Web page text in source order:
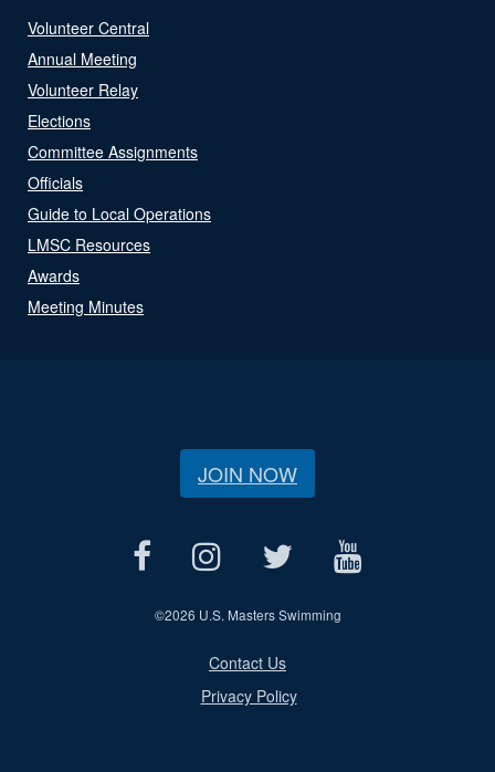
Volunteer Central
Annual Meeting
Volunteer Relay
Elections
Committee Assignments
Officials
Guide to Local Operations
LMSC Resources
Awards
Meeting Minutes
JOIN NOW
©2026 U.S. Masters Swimming
Contact Us
Privacy Policy